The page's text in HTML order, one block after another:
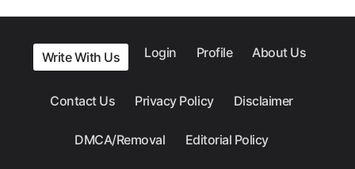
Write With Us Login Profile About Us
Contact Us Privacy Policy Disclaimer
DMCA/Removal Editorial Policy